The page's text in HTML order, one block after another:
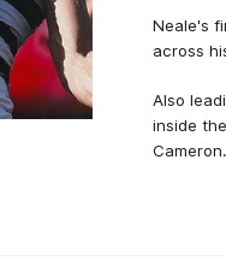
Neale's
across
Also
inside
Cameron.